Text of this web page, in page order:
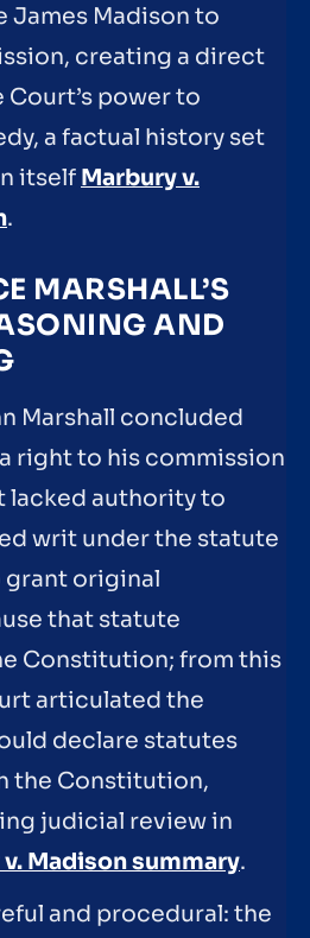
James Madison to
creating a direct
power to
a factual history set
itself Marbury v.
.
MARSHALL’S
AND
Marshall concluded
right to his commission
lacked authority to
writ under the statute
original
that statute
Constitution; from this
articulated the
declare statutes
the Constitution,
judicial review in
Madison summary.
and procedural: the